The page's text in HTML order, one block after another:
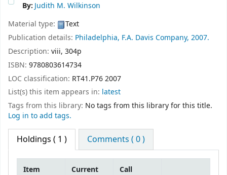
By:Judith M. Wilkinson
Material type:
Text
Publication details: Philadelphia, F.A. Davis Company, 2007.
Description: viii, 304p
ISBN: 9780803614734
LOC classification: RT41.P76 2007
List(s) this item appears in: latest
Tags from this library: No tags from this library for this title.
Log in to add tags.
Holdings ( 1 ) Comments ( 0 )
Item
Current
Call